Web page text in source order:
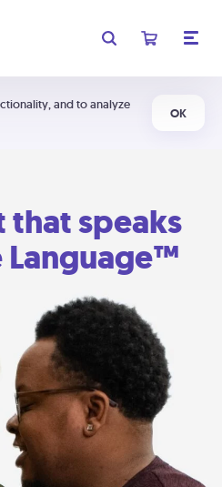
and to analyze
OK
that speaks
Language™